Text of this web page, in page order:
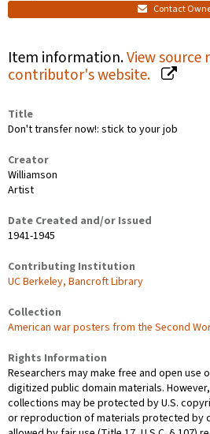
Contact
Item information.View source
contributor's website.
Title
Don't transfer now!: stick to your job
Creator
Williamson
Artist
Date Created and/or Issued
1941-1945
Contributing Institution
UC Berkeley, Bancroft Library
Collection
American war posters from the Second
Rights Information
Researchers may make free and open use
digitized public domain materials.
collections may be protected by U.S.
or reproduction of materials protected by